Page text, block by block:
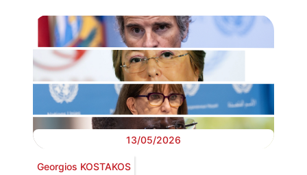
13/05/2026
Georgios KOSTAKOS